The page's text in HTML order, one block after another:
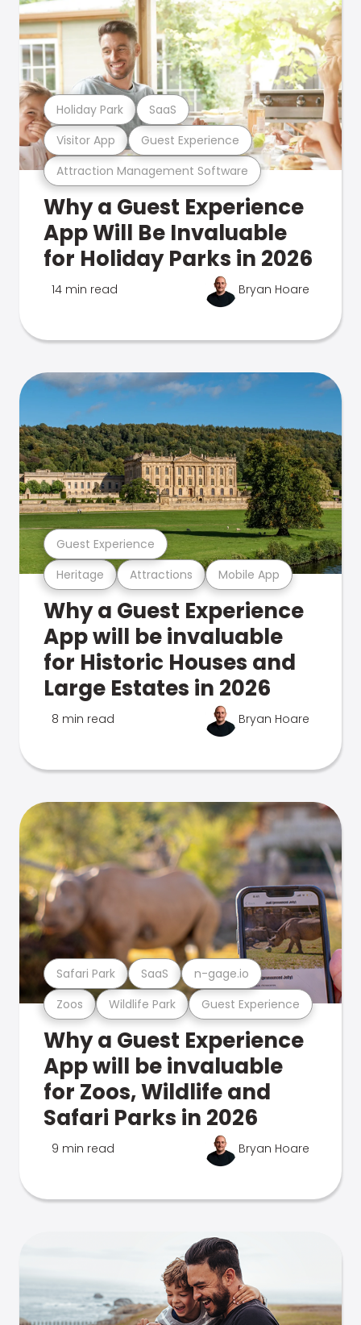
Attraction Management Software
Visitor App Guest Experience
Holiday Park SaaS
Why a Guest Experience
App Will Be Invaluable
for Holiday Parks in 2026
14 min read Bryan Hoare
Heritage Attractions Mobile App
Guest Experience
Why a Guest Experience
App will be invaluable
for Historic Houses and
Large Estates in 2026
8 min read Bryan Hoare
Zoos Wildlife Park Guest Experience
Safari Park SaaS n-gage.io
Why a Guest Experience
App will be invaluable
for Zoos, Wildlife and
Safari Parks in 2026
9 min read Bryan Hoare